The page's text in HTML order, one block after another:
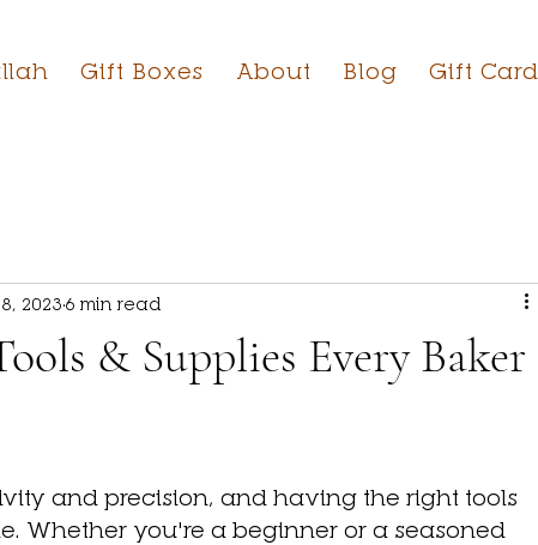
Gift Boxes About Blog Gift Card
& Supplies Every Baker
2023 6 min read
and precision, and having the right tools
Whether you're a beginner or a seasoned